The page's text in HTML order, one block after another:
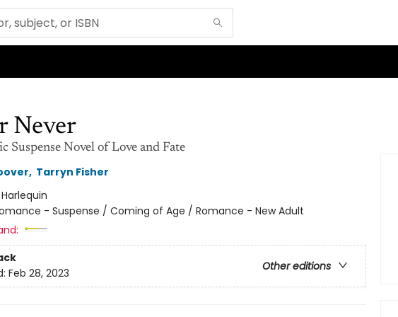
Never
Suspense Novel of Love and Fate
, Tarryn Fisher
Harlequin
- Suspense / Coming of Age / Romance - New Adult
Other editions
Feb 28, 2023